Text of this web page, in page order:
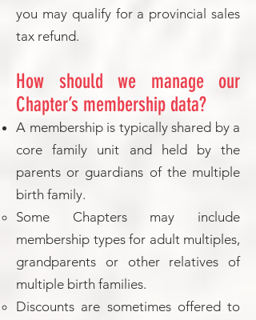
you may qualify for a provincial sales
tax refund.
How should we manage our
Chapter’s membership data?
A membership is typically shared by a
core family unit and held by the
parents or guardians of the multiple
birth family.
Some Chapters may include
membership types for adult multiples,
grandparents or other relatives of
multiple birth families.
Discounts are sometimes offered to